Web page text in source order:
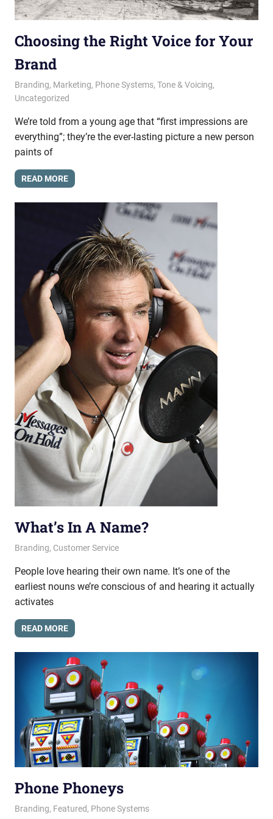
Choosing the Right Voice for Your
Brand
August 1, 2017
messagesonhold
Branding, Marketing, Phone Systems, Tone & Voicing,
Uncategorized
We’re told from a young age that “first impressions are
everything”; they’re the ever-lasting picture a new person
paints of
READ MORE
What’s In A Name?
September 5, 2013
messagesonhold
Branding, Customer Service
People love hearing their own name. It’s one of the
earliest nouns we’re conscious of and hearing it actually
activates
READ MORE
Phone Phoneys
August 15, 2013
messagesonhold
Branding, Featured, Phone Systems